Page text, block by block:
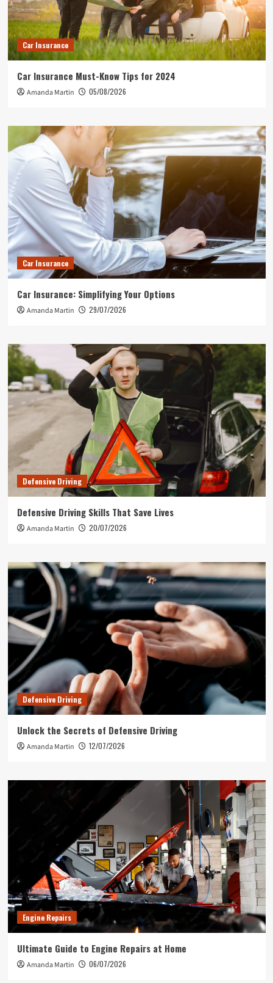
Car Insurance
Car Insurance Must-Know Tips for 2024
Amanda Martin 05/08/2026
Car Insurance
Car Insurance: Simplifying Your Options
Amanda Martin 29/07/2026
Defensive Driving
Defensive Driving Skills That Save Lives
Amanda Martin 20/07/2026
Defensive Driving
Unlock the Secrets of Defensive Driving
Amanda Martin 12/07/2026
Engine Repairs
Ultimate Guide to Engine Repairs at Home
Amanda Martin 06/07/2026